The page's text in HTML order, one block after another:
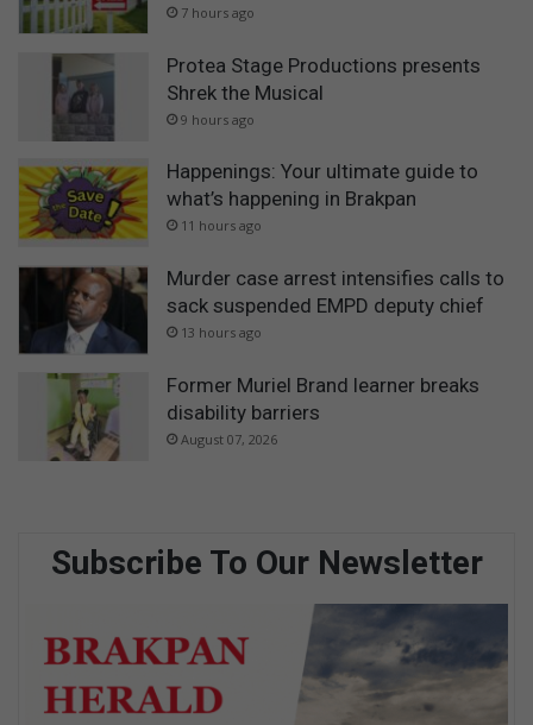
7 hours ago
Protea Stage Productions presents
Shrek the Musical
9 hours ago
Happenings: Your ultimate guide to
what’s happening in Brakpan
11 hours ago
Murder case arrest intensifies calls to
sack suspended EMPD deputy chief
13 hours ago
Former Muriel Brand learner breaks
disability barriers
August 07, 2026
Subscribe To Our Newsletter